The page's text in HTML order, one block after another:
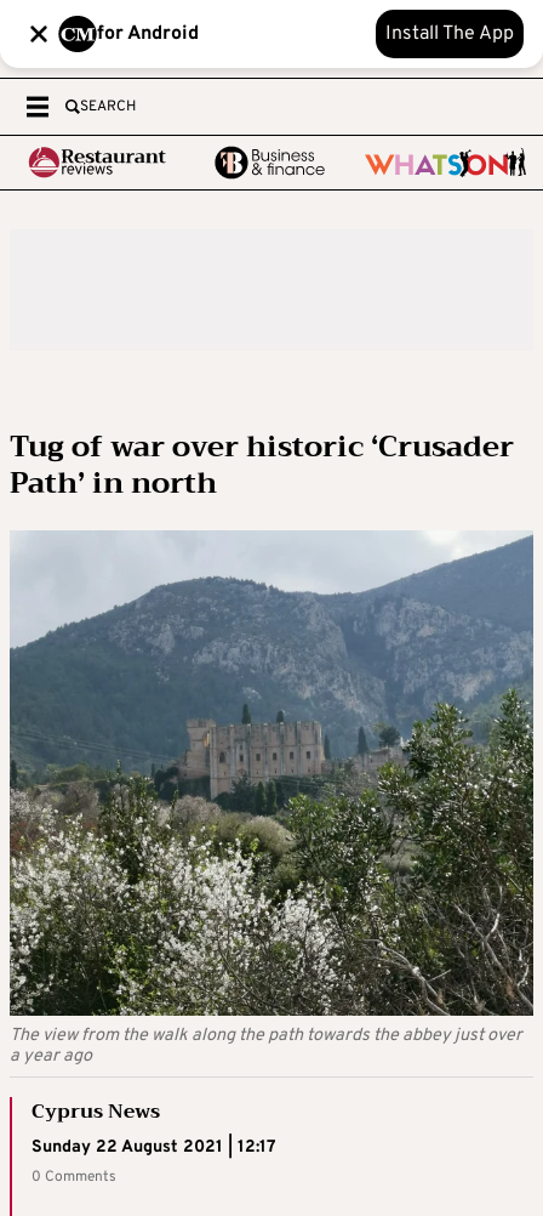
for Android Install The App
SEARCH
Tug of war over historic ‘Crusader
Path’ in north
The view from the walk along the path towards the abbey just over
a year ago
Cyprus News
Sunday 22 August 2021 | 12:17
0 Comments